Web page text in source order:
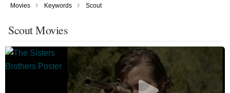
Movies › Keywords › Scout
Scout Movies